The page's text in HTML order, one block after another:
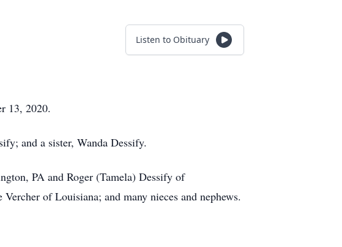
Listen to Obituary
13, 2020.
and a sister, Wanda Dessify.
PA and Roger (Tamela) Dessify of
of Louisiana; and many nieces and nephews.